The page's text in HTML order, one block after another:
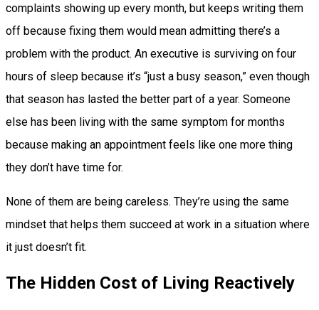
complaints showing up every month, but keeps writing them
off because fixing them would mean admitting there’s a
problem with the product. An executive is surviving on four
hours of sleep because it’s “just a busy season,” even though
that season has lasted the better part of a year. Someone
else has been living with the same symptom for months
because making an appointment feels like one more thing
they don’t have time for.
None of them are being careless. They’re using the same
mindset that helps them succeed at work in a situation where
it just doesn’t fit.
The Hidden Cost of Living Reactively